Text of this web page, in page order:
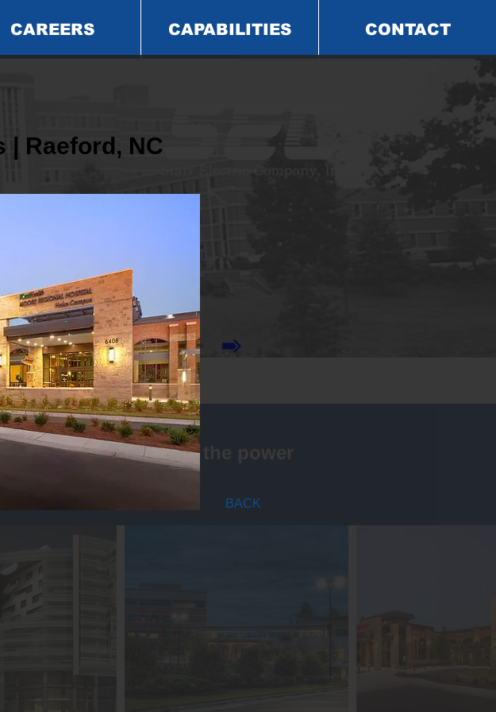
CAREERS CAPABILITIES CONTACT
Our promise is that the power
| Raeford, NC
BACK